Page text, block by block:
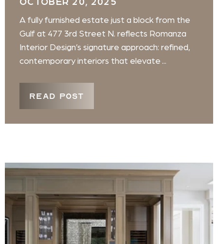
OCTOBER 20, 2025
A fully furnished estate just a block from the
Gulf at 477 3rd Street N. reflects Romanza
Interior Design’s signature approach: refined,
contemporary interiors that elevate ...
READ POST